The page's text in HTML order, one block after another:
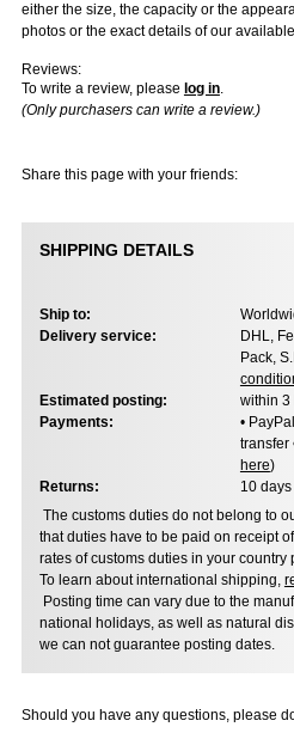
either the size, the capacity or the
photos or the exact details of our
Reviews:
To write a review, please log in.
(Only purchasers can write a review.)
Share this page with your friends:
SHIPPING DETAILS
Ship to:
Delivery service:
DHL,
Pack,
Estimated posting:
within 3
Payments:
•
transfer
here)
Returns:
10
The customs duties do not belong to
that duties have to be paid on receipt
rates of customs duties in your
To learn about international shipping,
Posting time can vary due to the
national holidays, as well as natural
we can not guarantee posting dates.
Should you have any questions, please